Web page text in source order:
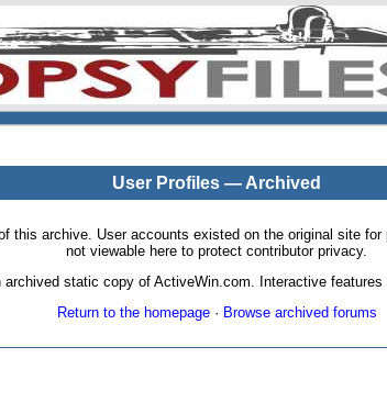
User Profiles — Archived
this archive. User accounts existed on the original site
not viewable here to protect contributor privacy.
archived static copy of ActiveWin.com. Interactive features
Return to the homepage· Browse archived forums